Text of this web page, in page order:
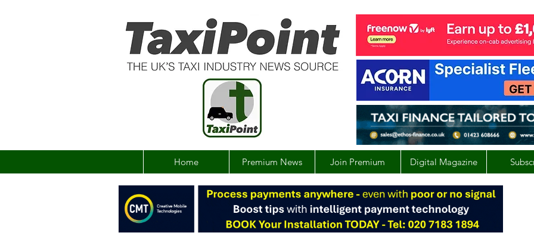
Home Premium News Join Premium Digital Magazine